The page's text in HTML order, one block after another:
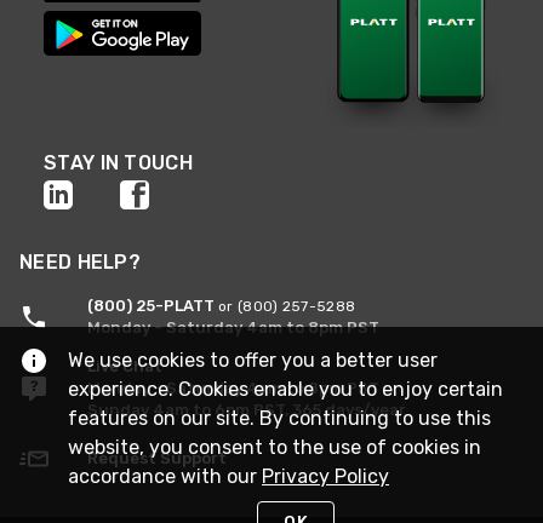
STAY IN TOUCH
NEED HELP?
(800) 25-PLATT or (800) 257-5288
Monday - Saturday 4am to 8pm PST
Live Chat
Monday - Saturday 4am to 8pm PST
Sunday 4am to 6pm PST, 365 days/year
Request Support
We use cookies to offer you a better user
experience. Cookies enable you to enjoy certain
features on our site. By continuing to use this
website, you consent to the use of cookies in
accordance with our Privacy Policy